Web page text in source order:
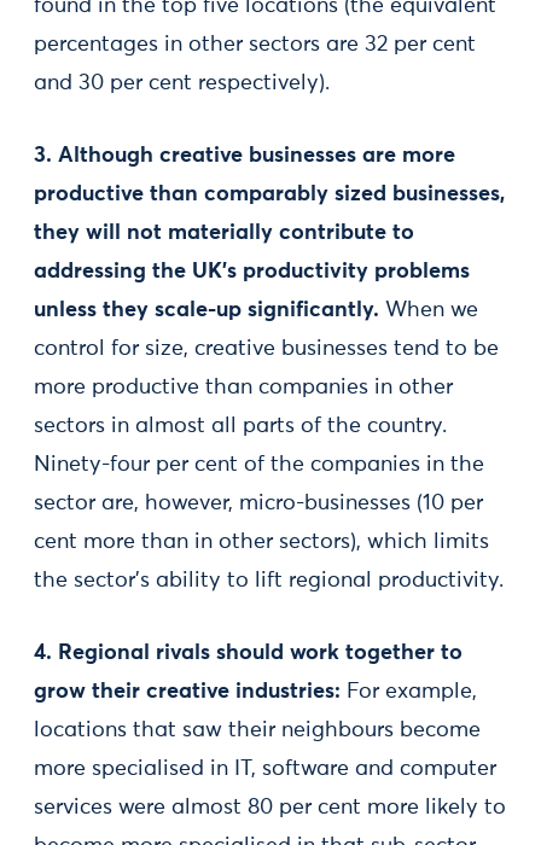
found in the top five locations (the equivalent
percentages in other sectors are 32 per cent
and 30 per cent respectively).
3. Although creative businesses are more
productive than comparably sized businesses,
they will not materially contribute to
addressing the UK’s productivity problems
unless they scale-up significantly. When we
control for size, creative businesses tend to be
more productive than companies in other
sectors in almost all parts of the country.
Ninety-four per cent of the companies in the
sector are, however, micro-businesses (10 per
cent more than in other sectors), which limits
the sector’s ability to lift regional productivity.
4. Regional rivals should work together to
grow their creative industries: For example,
locations that saw their neighbours become
more specialised in IT, software and computer
services were almost 80 per cent more likely to